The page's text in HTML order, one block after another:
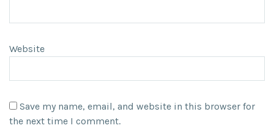
Website
Save my name, email, and website in this browser for
the next time I comment.